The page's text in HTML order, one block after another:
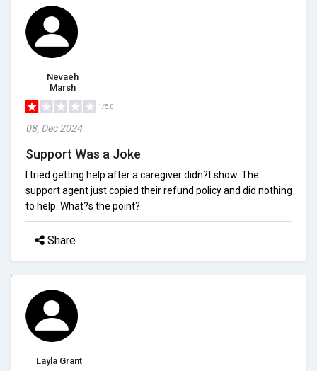
Nevaeh
Marsh
1/5.0
08, Dec 2024
Support Was a Joke
I tried getting help after a caregiver didn?t show. The
support agent just copied their refund policy and did nothing
to help. What?s the point?
Share
Layla Grant